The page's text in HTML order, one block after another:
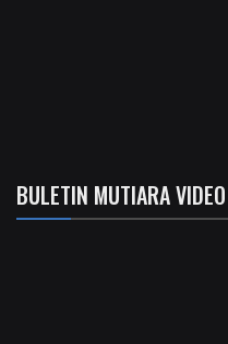
BULETIN MUTIARA VIDEO